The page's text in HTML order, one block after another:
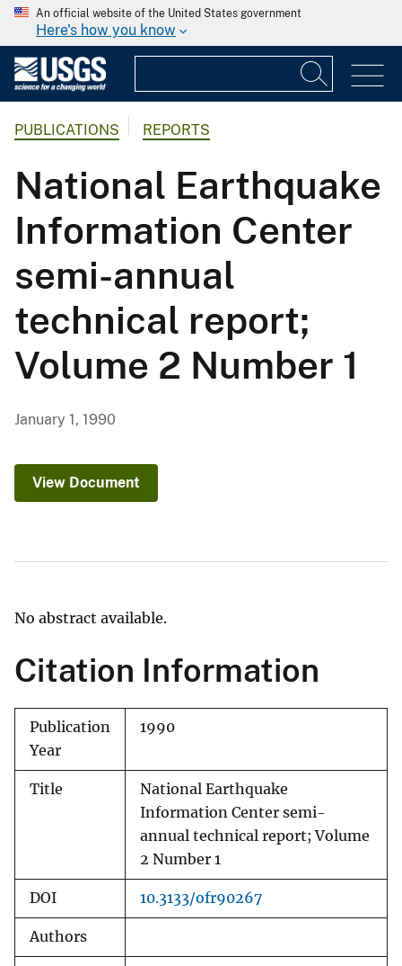
An official website of the United States government
Here's how you know
PUBLICATIONS REPORTS
National Earthquake
Information Center
semi-annual
technical report;
Volume 2 Number 1
January 1, 1990
View Document
No abstract available.
Citation Information
Publication
Year
1990
Title
National Earthquake
Information Center semi-
annual technical report; Volume
2 Number 1
DOI 10.3133/ofr90267
Authors